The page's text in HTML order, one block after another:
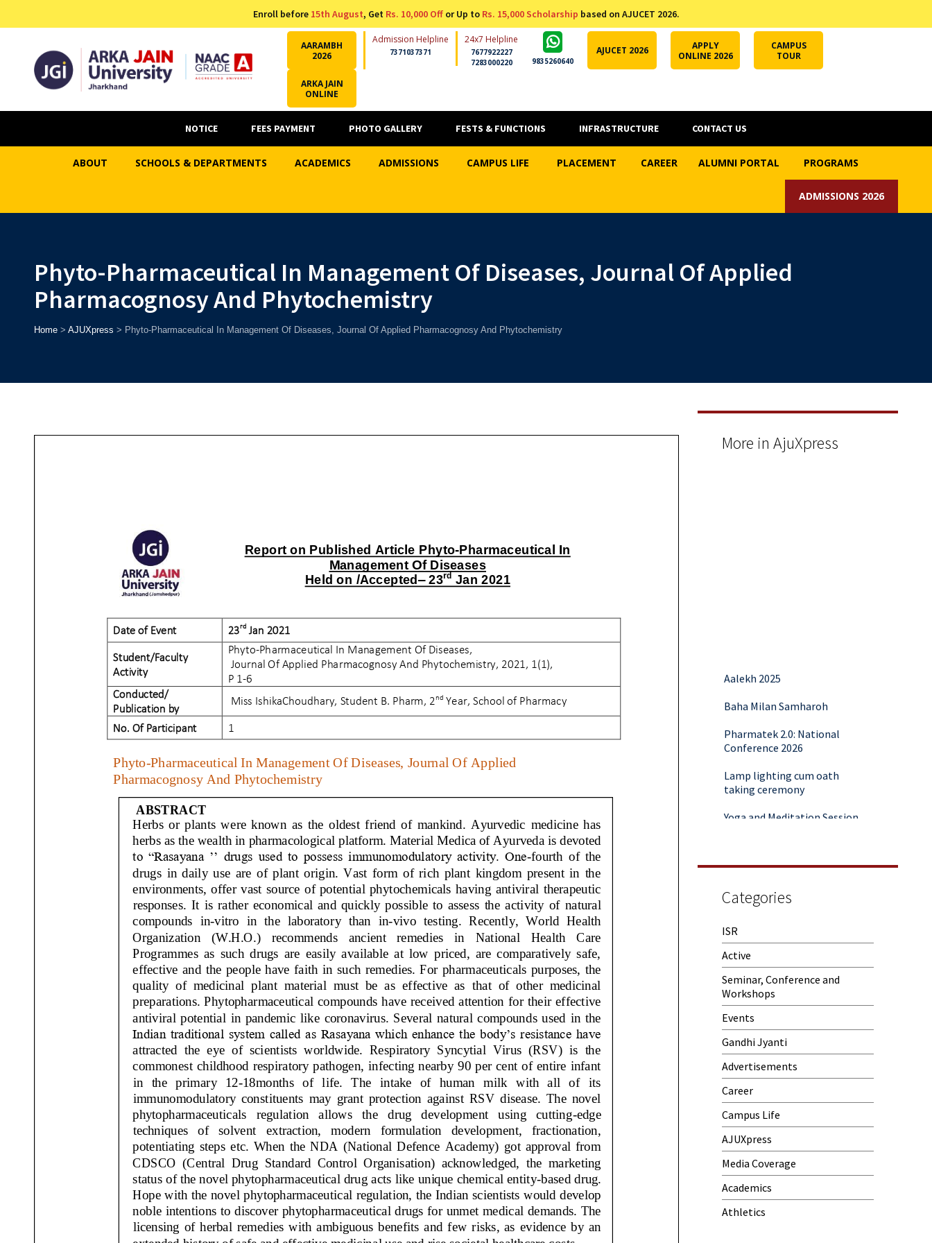
Enroll before 15th August, Get Rs. 10,000 Offor Up to Rs. 15,000 Scholarship based on AJUCET 2026.
AARAMBH
2026
Admission Helpline
7371037371
24x7 Helpline
7677922227
7283000220
9835260640
AJUCET 2026
APPLY
ONLINE 2026
CAMPUS
TOUR
ARKA JAIN
ONLINE
NOTICE FEES PAYMENT PHOTO GALLERY FESTS & FUNCTIONS INFRASTRUCTURE CONTACT US
ABOUT SCHOOLS & DEPARTMENTS ACADEMICS ADMISSIONS CAMPUS LIFE PLACEMENT CAREER ALUMNI PORTAL PROGRAMS
ADMISSIONS 2026
Phyto-Pharmaceutical In Management Of Diseases, Journal Of Applied
Pharmacognosy And Phytochemistry
Home> AJUXpress > Phyto-Pharmaceutical In Management Of Diseases, Journal Of Applied Pharmacognosy And Phytochemistry
More in AjuXpress
Conference 2026
taking ceremony
Session on Outcome Based
Takeaways from Malaviya
Training
Samwaad (Parent Teacher
Meeting)
One-Day Camp and Sanitation
Awareness Program
World Cancer Day
Categories
ISR
Active
Seminar, Conference and
Workshops
Events
Gandhi Jyanti
Advertisements
Career
Campus Life
AJUXpress
Media Coverage
Academics
Athletics